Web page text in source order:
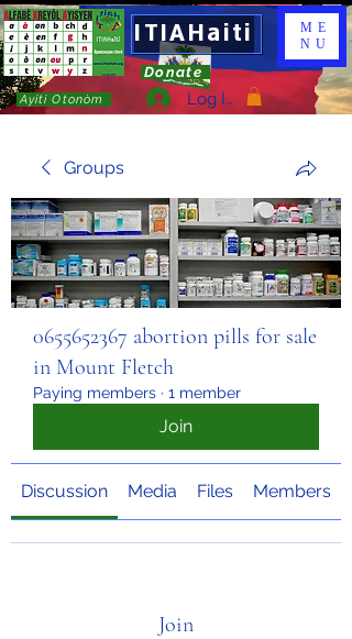
ITIAHaiti
Donate
Ayiti Otonòm Log In
ME
NU
Groups
0655652367 abortion pills for sale
in Mount Fletch
Paying members · 1 member
Join
Discussion Media Files Members
Join